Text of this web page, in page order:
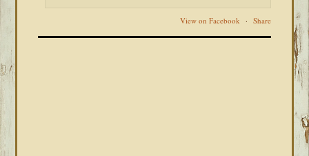
View on Facebook · Share